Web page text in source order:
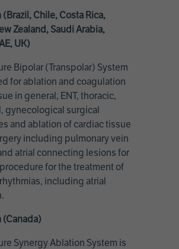
Chile, Costa Rica,
Zealand, Saudi Arabia,
UK)
Bipolar (Transpolar) System
for ablation and coagulation
in general, ENT, thoracic,
gynecological surgical
and ablation of cardiac tissue
including pulmonary vein
atrial connecting lesions for
for the treatment of
including atrial
(Canada)
Synergy Ablation System is